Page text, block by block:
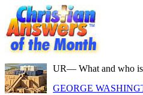
UR— What and who
GEORGE